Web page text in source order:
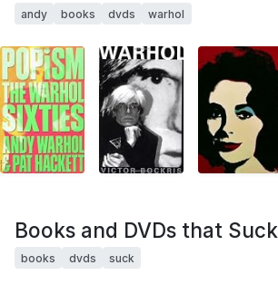
andy books dvds warhol
Books and DVDs that Suck
books dvds suck